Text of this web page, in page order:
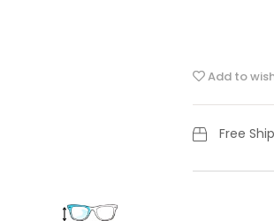
Add to
Free